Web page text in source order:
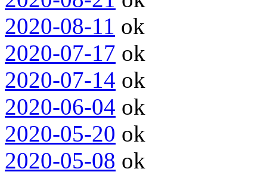
2020-08-11 ok
2020-07-17 ok
2020-07-14 ok
2020-06-04 ok
2020-05-20 ok
2020-05-08 ok